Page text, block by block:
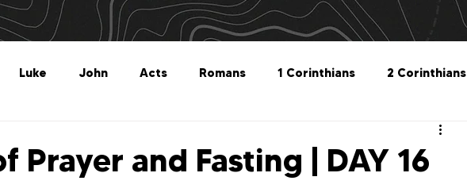
Luke John Acts Romans 1 Corinthians 2 Corinthians
Prayer and Fasting | DAY 16